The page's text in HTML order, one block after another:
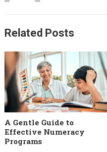
Related Posts
A Gentle Guide to
Effective Numeracy
Programs